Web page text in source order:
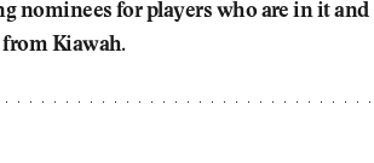
nominees for players who are in it and
Kiawah.